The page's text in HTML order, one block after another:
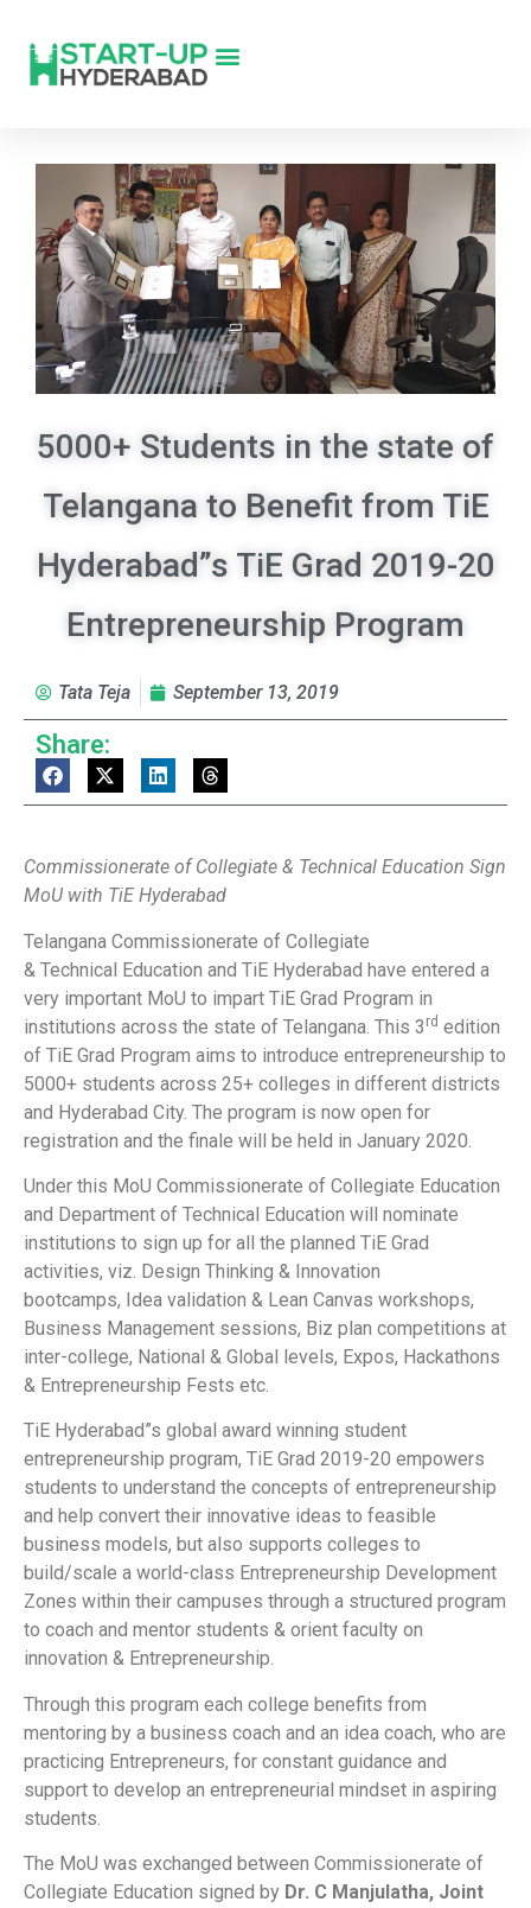
5000+ Students in the state of
Telangana to Benefit from TiE
Hyderabad”s TiE Grad 2019-20
Entrepreneurship Program
Tata Teja September 13, 2019
Share:
Commissionerate of Collegiate & Technical Education Sign
MoU with TiE Hyderabad
Telangana Commissionerate of Collegiate
& Technical Education and TiE Hyderabad have entered a
very important MoU to impart TiE Grad Program in
institutions across the state of Telangana. This 3 rd edition
of TiE Grad Program aims to introduce entrepreneurship to
5000+ students across 25+ colleges in different districts
and Hyderabad City. The program is now open for
registration and the finale will be held in January 2020.
Under this MoU Commissionerate of Collegiate Education
and Department of Technical Education will nominate
institutions to sign up for all the planned TiE Grad
activities, viz. Design Thinking & Innovation
bootcamps, Idea validation & Lean Canvas workshops,
Business Management sessions, Biz plan competitions at
inter-college, National & Global levels, Expos, Hackathons
& Entrepreneurship Fests etc.
TiE Hyderabad”s global award winning student
entrepreneurship program, TiE Grad 2019-20 empowers
students to understand the concepts of entrepreneurship
and help convert their innovative ideas to feasible
business models, but also supports colleges to
build/scale a world-class Entrepreneurship Development
Zones within their campuses through a structured program
to coach and mentor students & orient faculty on
innovation & Entrepreneurship.
Through this program each college benefits from
mentoring by a business coach and an idea coach, who are
practicing Entrepreneurs, for constant guidance and
support to develop an entrepreneurial mindset in aspiring
students.
The MoU was exchanged between Commissionerate of
Collegiate Education signed by Dr. C Manjulatha, Joint